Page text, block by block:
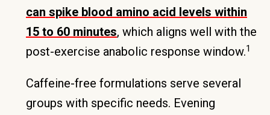
can spike blood amino acid levels within
15 to 60 minutes, which aligns well with the
post-exercise anabolic response window.1
Caffeine-free formulations serve several
groups with specific needs. Evening